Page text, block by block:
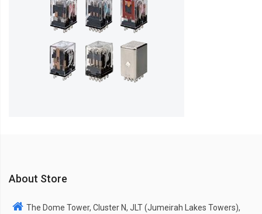
About Store
The Dome Tower, Cluster N, JLT (Jumeirah Lakes Towers),